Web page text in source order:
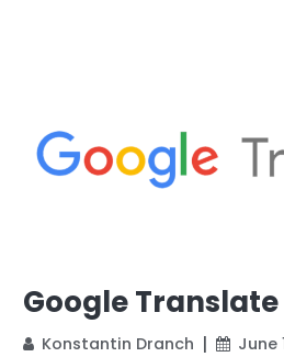
Google Translate
Konstantin Dranch June